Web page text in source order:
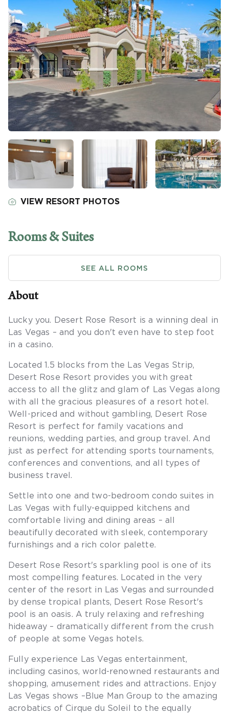
VIEW RESORT PHOTOS
About
Lucky you. Desert Rose Resort is a winning deal in
Las Vegas – and you don't even have to step foot
in a casino.
Located 1.5 blocks from the Las Vegas Strip,
Desert Rose Resort provides you with great
access to all the glitz and glam of Las Vegas along
with all the gracious pleasures of a resort hotel.
Well-priced and without gambling, Desert Rose
Resort is perfect for family vacations and
reunions, wedding parties, and group travel. And
just as perfect for attending sports tournaments,
conferences and conventions, and all types of
business travel.
Settle into one and two-bedroom condo suites in
Las Vegas with fully-equipped kitchens and
comfortable living and dining areas – all
beautifully decorated with sleek, contemporary
furnishings and a rich color palette.
Desert Rose Resort's sparkling pool is one of its
most compelling features. Located in the very
center of the resort in Las Vegas and surrounded
by dense tropical plants, Desert Rose Resort's
pool is an oasis. A truly relaxing and refreshing
hideaway – dramatically different from the crush
of people at some Vegas hotels.
Fully experience Las Vegas entertainment,
including casinos, world-renowned restaurants and
shopping, amusement rides and attractions. Enjoy
Las Vegas shows –Blue Man Group to the amazing
acrobatics of Cirque du Soleil to the equally
Rooms & Suites
SEE ALL ROOMS